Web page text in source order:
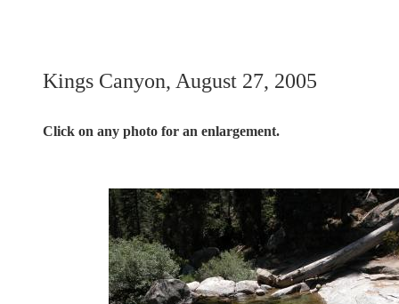
Kings Canyon, August 27, 2005
Click on any photo for an enlargement.